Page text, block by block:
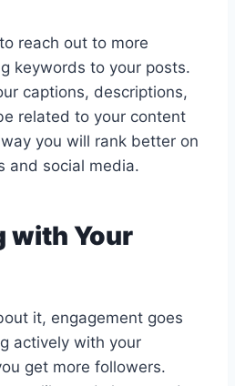
reach out to more
keywords to your posts.
captions, descriptions,
related to your content
you will rank better on
and social media.
with Your
it, engagement goes
actively with your
get more followers.